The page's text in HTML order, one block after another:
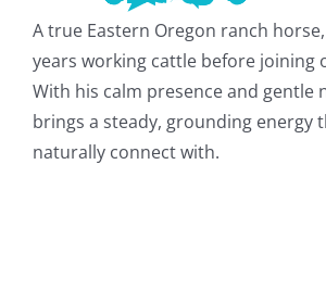
A true Eastern Oregon ranch
years working cattle before joining
With his calm presence and gentle
brings a steady, grounding energy
naturally connect with.